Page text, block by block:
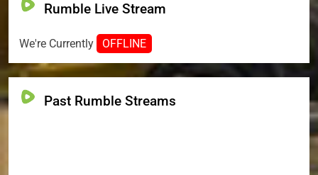
Rumble Live Stream
We're Currently OFFLINE
Past Rumble Streams